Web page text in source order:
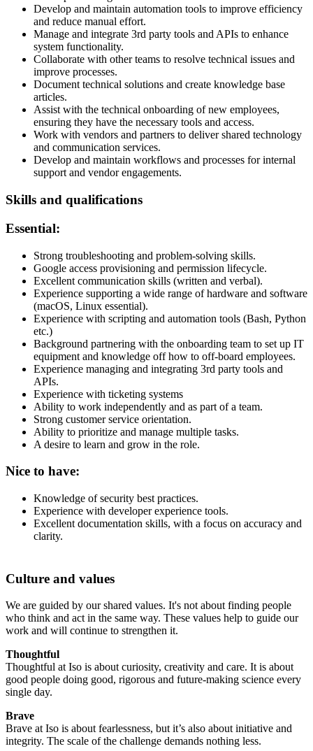
Develop and maintain automation tools to improve efficiency
and reduce manual effort.
Manage and integrate 3rd party tools and APIs to enhance
system functionality.
Collaborate with other teams to resolve technical issues and
improve processes.
Document technical solutions and create knowledge base
articles.
Assist with the technical onboarding of new employees,
ensuring they have the necessary tools and access.
Work with vendors and partners to deliver shared technology
and communication services.
Develop and maintain workflows and processes for internal
support and vendor engagements.
Skills and qualifications
Essential:
Strong troubleshooting and problem-solving skills.
Google access provisioning and permission lifecycle.
Excellent communication skills (written and verbal).
Experience supporting a wide range of hardware and software
(macOS, Linux essential).
Experience with scripting and automation tools (Bash, Python
etc.)
Background partnering with the onboarding team to set up IT
equipment and knowledge off how to off-board employees.
Experience managing and integrating 3rd party tools and
APIs.
Experience with ticketing systems
Ability to work independently and as part of a team.
Strong customer service orientation.
Ability to prioritize and manage multiple tasks.
A desire to learn and grow in the role.
Nice to have:
Knowledge of security best practices.
Experience with developer experience tools.
Excellent documentation skills, with a focus on accuracy and
clarity.
Culture and values
We are guided by our shared values. It's not about finding people
who think and act in the same way. These values help to guide our
work and will continue to strengthen it.
Thoughtful
Thoughtful at Iso is about curiosity, creativity and care. It is about
good people doing good, rigorous and future-making science every
single day.
Brave
Brave at Iso is about fearlessness, but it’s also about initiative and
integrity. The scale of the challenge demands nothing less.